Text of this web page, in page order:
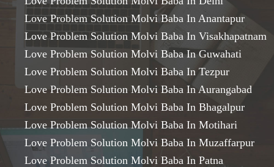
Love Problem Solution Molvi Baba In Anantapur
Love Problem Solution Molvi Baba In Visakhapatnam
Love Problem Solution Molvi Baba In Guwahati
Love Problem Solution Molvi Baba In Tezpur
Love Problem Solution Molvi Baba In Aurangabad
Love Problem Solution Molvi Baba In Bhagalpur
Love Problem Solution Molvi Baba In Motihari
Love Problem Solution Molvi Baba In Muzaffarpur
Love Problem Solution Molvi Baba In Patna